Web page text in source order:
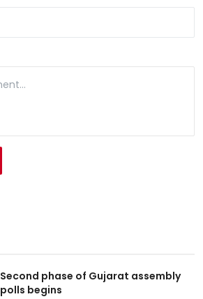
Second phase of Gujarat assembly
polls begins